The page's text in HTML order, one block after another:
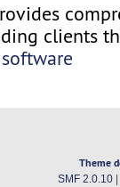
clients
Theme
SMF 2.0.10|